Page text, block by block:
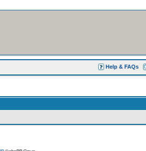
Help & FAQs